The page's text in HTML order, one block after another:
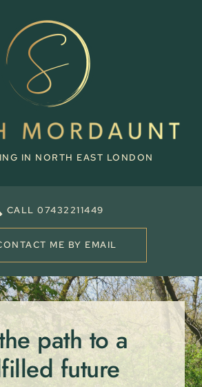
IN NORTH EAST LONDON
CALL 07432211449
ME BY EMAIL
path to a
future